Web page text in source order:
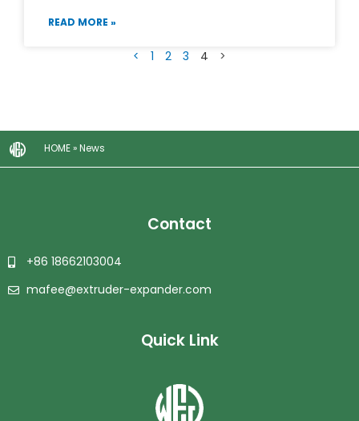
READ MORE »
< 1 2 3 4 >
HOME»News
Contact
+86 18662103004
mafee@extruder-expander.com
Quick Link